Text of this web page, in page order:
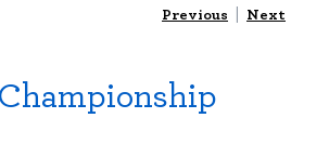
Previous | Next